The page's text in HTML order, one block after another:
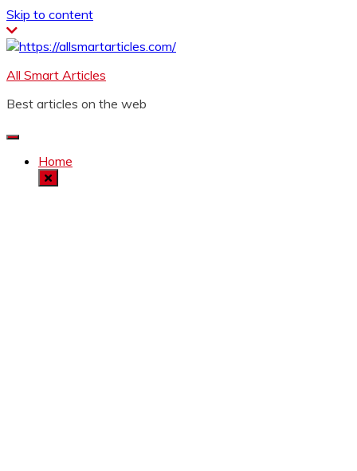
Skip to content
All Smart Articles
Best articles on the web
Home